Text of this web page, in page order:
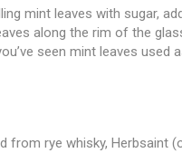
mint leaves with sugar,
along the rim of the
seen mint leaves used
rye whisky, Herbsaint